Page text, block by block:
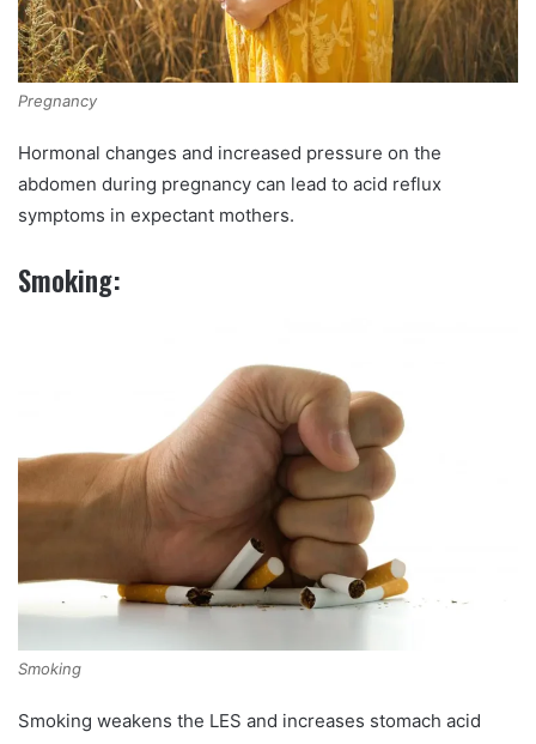
Pregnancy
Hormonal changes and increased pressure on the
abdomen during pregnancy can lead to acid reflux
symptoms in expectant mothers.
Smoking:
Smoking
Smoking weakens the LES and increases stomach acid